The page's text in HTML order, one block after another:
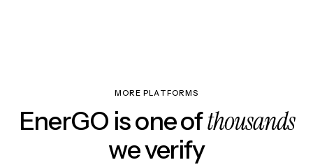
MORE PLATFORMS
EnerGO is one ofthousands
we verify